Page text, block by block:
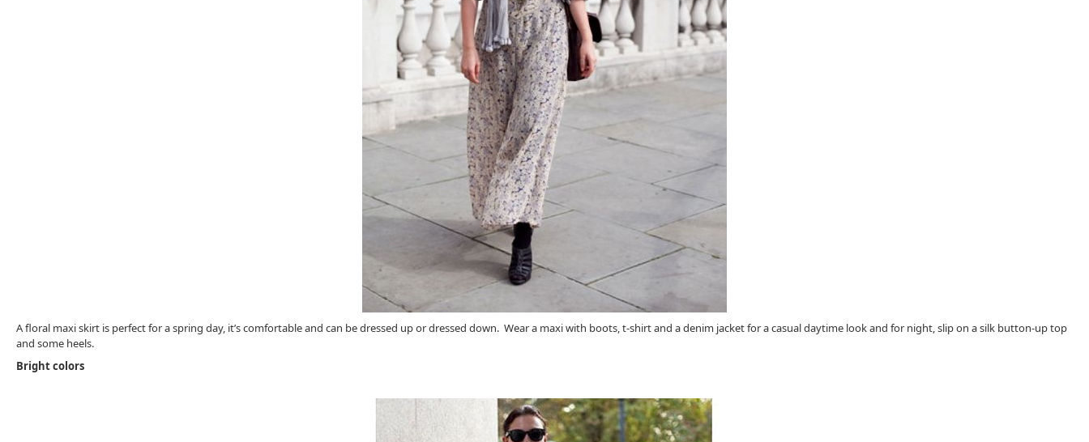
A floral maxi skirt is perfect for a spring day, it’s comfortable and can be dressed up or dressed down. Wear a maxi with boots, t-shirt and a denim jacket for a casual daytime look and for night, slip on a silk button-up top
and some heels.
Bright colors